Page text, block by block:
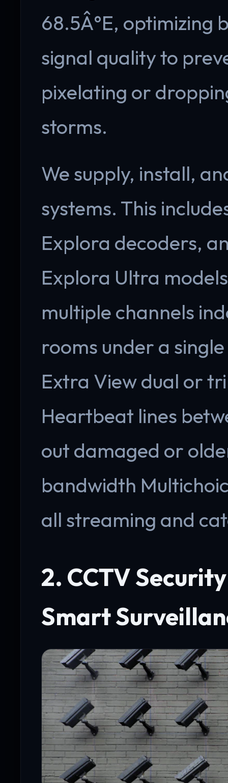
68.5Â°E, optimizing
signal quality to
pixelating or
storms.
We supply, install,
systems. This
Explora decoders,
Explora Ultra
multiple channels
rooms under a
Extra View dual or
Heartbeat lines
out damaged or
bandwidth
all streaming and
2. CCTV
Smart